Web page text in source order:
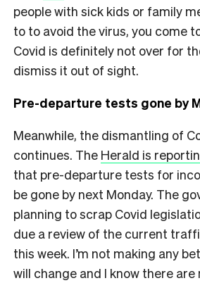
people with sick kids or family
to to avoid the virus, you come
Covid is definitely not over for
dismiss it out of sight.
Pre-departure tests gone by
Meanwhile, the dismantling of
continues. The Herald is
that pre-departure tests for
be gone by next Monday. The
planning to scrap Covid
due a review of the current
this week. I’m not making any
will change and I know there